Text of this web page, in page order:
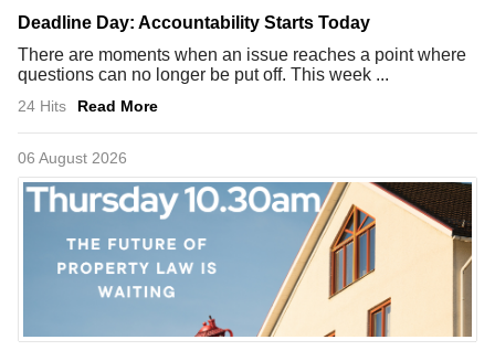
Deadline Day: Accountability Starts Today
There are moments when an issue reaches a point where
questions can no longer be put off. This week ...
24 Hits Read More
06 August 2026